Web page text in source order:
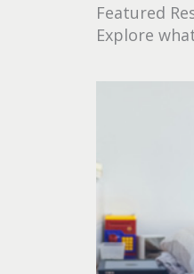
Featured
Explore